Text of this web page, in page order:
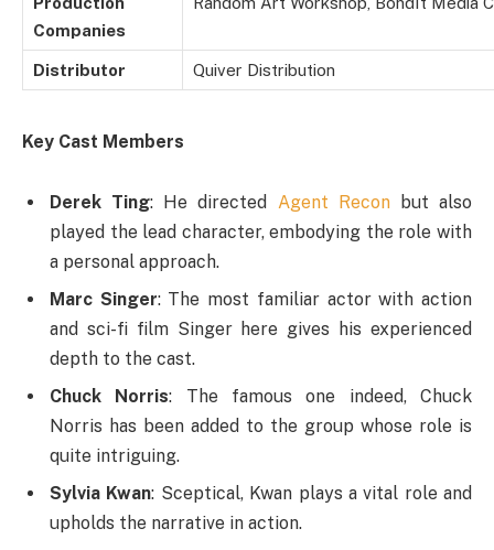
Companies
Distributor Quiver Distribution
Key Cast Members
Derek Ting: He directed Agent Reconbut also
played the lead character, embodying the role with
a personal approach.
Marc Singer: The most familiar actor with action
and sci-fi film Singer here gives his experienced
depth to the cast.
Chuck Norris: The famous one indeed, Chuck
Norris has been added to the group whose role is
quite intriguing.
Sylvia Kwan: Sceptical, Kwan plays a vital role and
upholds the narrative in action.